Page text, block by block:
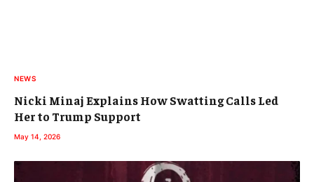
NEWS
Nicki Minaj Explains How Swatting Calls Led
Her to Trump Support
May 14, 2026